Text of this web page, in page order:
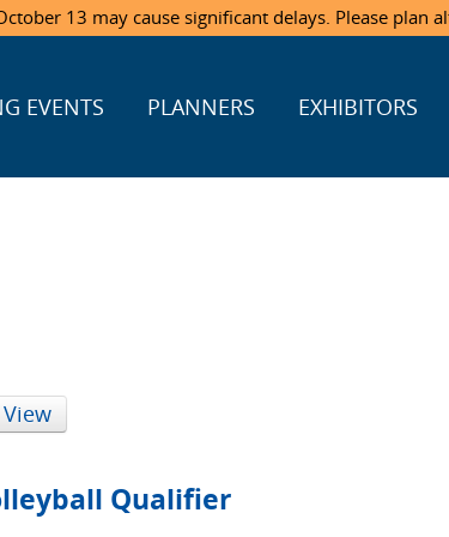
13 may cause significant delays. Please plan
EVENTS PLANNERS EXHIBITORS
Qualifier